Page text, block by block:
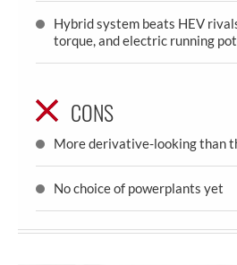
Hybrid system beats HEV
torque, and electric running
CONS
More derivative-looking than
No choice of powerplants yet